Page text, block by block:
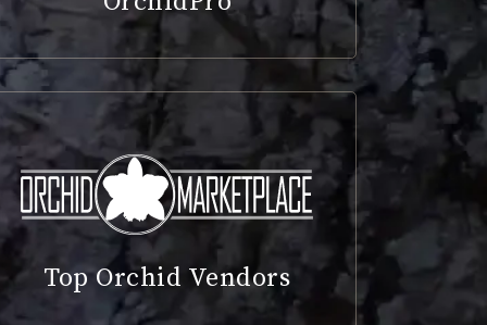
Top Orchid Vendors